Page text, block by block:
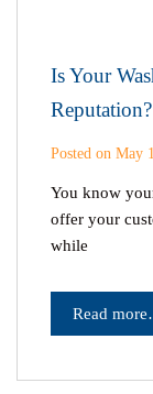
Is Your
Reputation?
Posted on May
You know
offer your
while
Read